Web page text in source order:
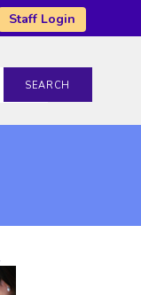
Staff Login
SEARCH